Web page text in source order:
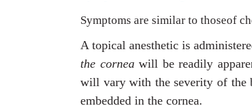
Symptoms are similar to thoseof
A topical anesthetic is
the corneawill be readily
will vary with the severity of the
embedded in the cornea.